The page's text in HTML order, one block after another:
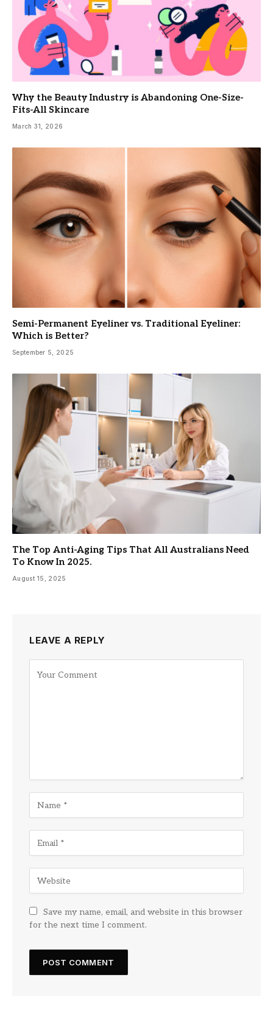
Why the Beauty Industry is Abandoning One-Size-
Fits-All Skincare
March 31, 2026
Semi-Permanent Eyeliner vs. Traditional Eyeliner:
Which is Better?
September 5, 2025
The Top Anti-Aging Tips That All Australians Need
To Know In 2025.
August 15, 2025
LEAVE A REPLY
Save my name, email, and website in this browser
for the next time I comment.